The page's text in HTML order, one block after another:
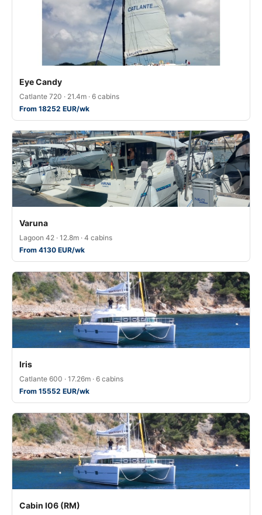
Eye Candy
Catlante 720 · 21.4m · 6 cabins
From 18252 EUR/wk
Varuna
Lagoon 42 · 12.8m · 4 cabins
From 4130 EUR/wk
Iris
Catlante 600 · 17.26m · 6 cabins
From 15552 EUR/wk
Cabin I06 (RM)